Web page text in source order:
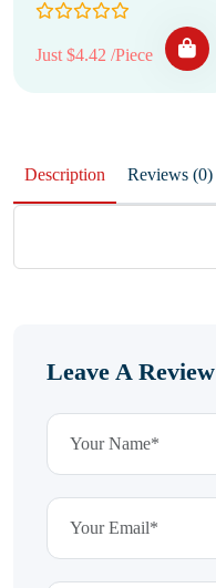
Just $4.42 /Piece
Description Reviews (0)
Leave A Review